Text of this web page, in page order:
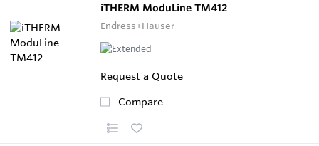
iTHERM ModuLine TM412
Endress+Hauser
Request a Quote
Compare